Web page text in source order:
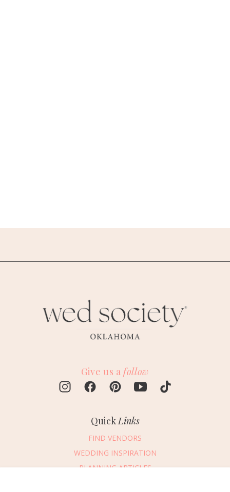
Give us a follow
Quick Links
FIND VENDORS
WEDDING INSPIRATION
PLANNING ARTICLES